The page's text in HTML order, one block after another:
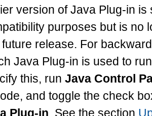
version of Java Plug-in
purposes but is no
future release. For
Java Plug-in is used to
this, run Java Control
and toggle the check
Plug-in . See the section